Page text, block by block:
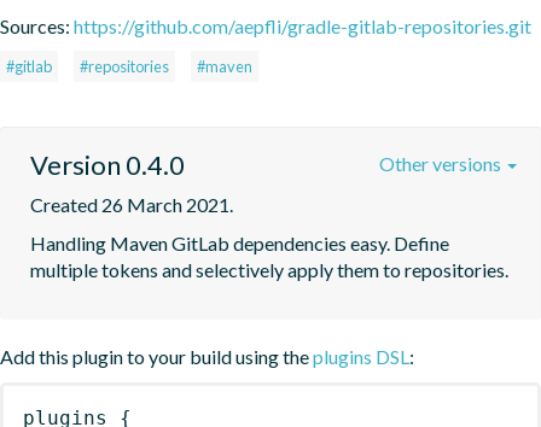
Sources: https://github.com/aepfli/gradle-gitlab-repositories.git
#gitlab #repositories #maven
Version 0.4.0
Created 26 March 2021.
Handling Maven GitLab dependencies easy. Define
multiple tokens and selectively apply them to repositories.
Other versions
Add this plugin to your build using theplugins DSL:
plugins {